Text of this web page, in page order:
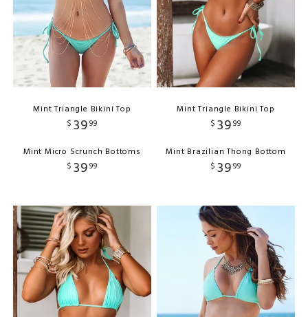
Mint Triangle Bikini Top
$ 3999
Mint Micro Scrunch Bottoms
$ 3999
Mint Triangle Bikini Top
$ 3999
Mint Brazilian Thong Bottom
$ 3999